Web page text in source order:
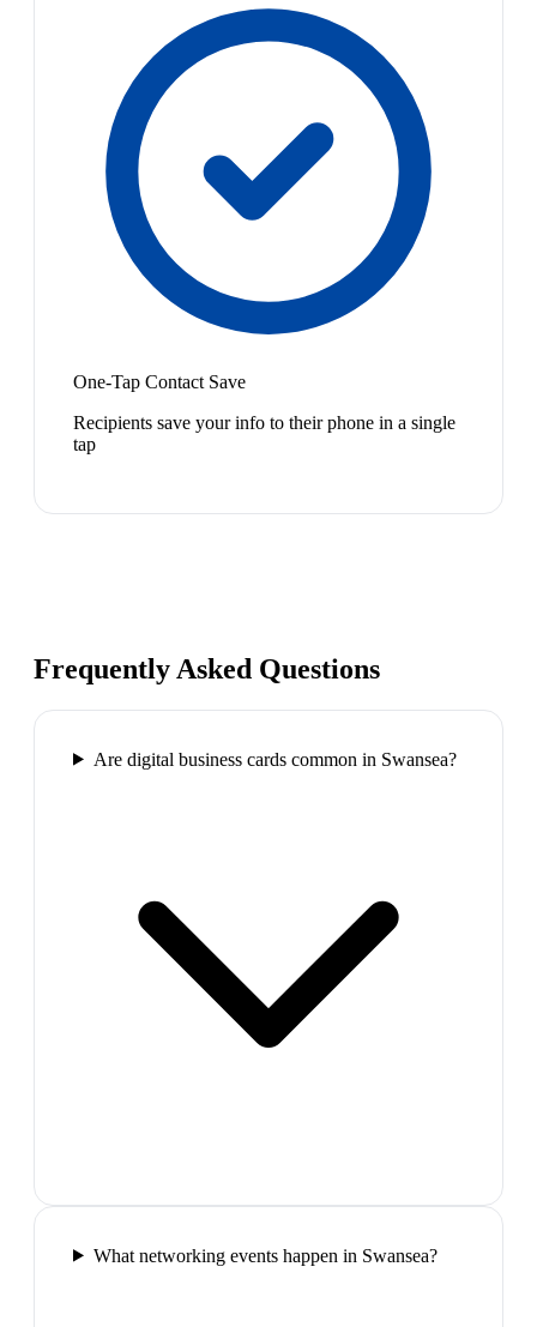
One-Tap Contact Save
Recipients save your info to their phone in a single
tap
Frequently Asked Questions
Are digital business cards common in Swansea?
What networking events happen in Swansea?